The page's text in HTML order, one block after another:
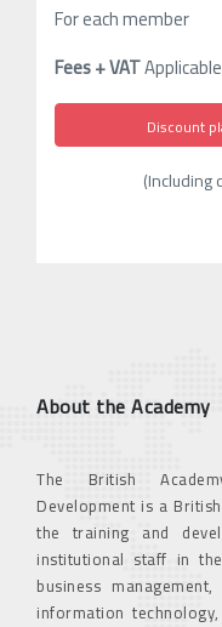
For each member
Fees + VAT
Discount
(Including
About the Academy
The British
Development is a
the training and
institutional staff in
business
information